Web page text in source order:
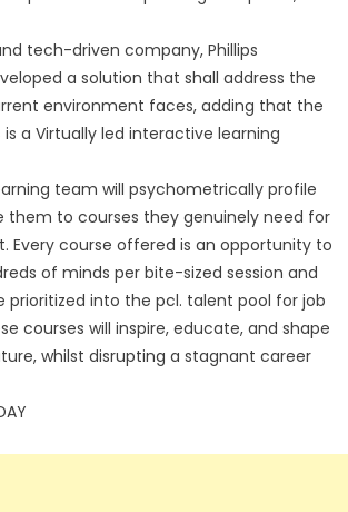
tech-driven company, Phillips
a solution that shall address the
environment faces, adding that the
is a Virtually led interactive learning
team will psychometrically profile
them to courses they genuinely need for
Every course offered is an opportunity to
of minds per bite-sized session and
prioritized into the pcl. talent pool for job
courses will inspire, educate, and shape
whilst disrupting a stagnant career